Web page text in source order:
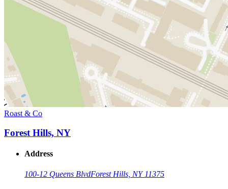
Roast & Co
Forest Hills, NY
Address
100-12 Queens BlvdForest Hills, NY 11375